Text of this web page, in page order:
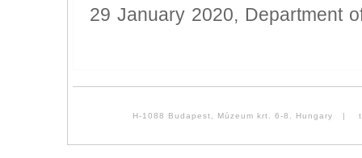
29 January 2020, Department
H-1088 Budapest, Múzeum krt. 6-8. Hungary |